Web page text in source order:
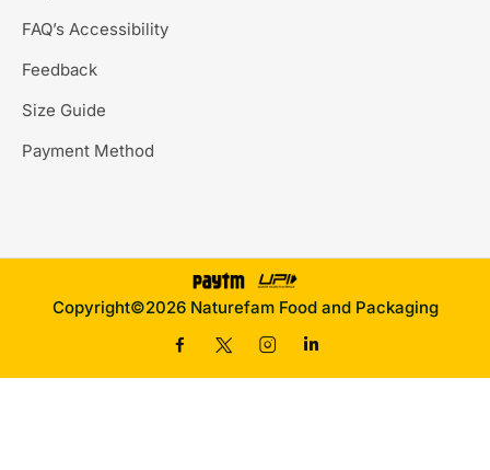
FAQ’s Accessibility
Feedback
Size Guide
Payment Method
Copyright©2026 Naturefam Food and Packaging